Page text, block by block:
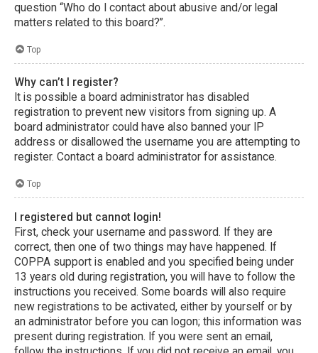
question “Who do I contact about abusive and/or legal
matters related to this board?”.
Top
Why can’t I register?
It is possible a board administrator has disabled
registration to prevent new visitors from signing up. A
board administrator could have also banned your IP
address or disallowed the username you are attempting to
register. Contact a board administrator for assistance.
Top
I registered but cannot login!
First, check your username and password. If they are
correct, then one of two things may have happened. If
COPPA support is enabled and you specified being under
13 years old during registration, you will have to follow the
instructions you received. Some boards will also require
new registrations to be activated, either by yourself or by
an administrator before you can logon; this information was
present during registration. If you were sent an email,